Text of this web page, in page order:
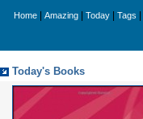
Home Amazing Today Tags
Today's Books